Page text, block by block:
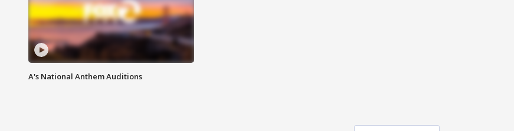
A's National Anthem Auditions